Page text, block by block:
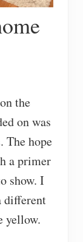
the
on was
The hope
a primer
show. I
different
yellow.